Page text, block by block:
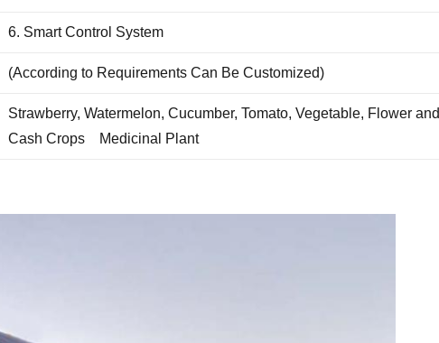
6. Smart Control System
(According to Requirements Can Be Customized)
Strawberry, Watermelon, Cucumber, Tomato, Vegetable, Flower and
Cash Crops
Medicinal Plant